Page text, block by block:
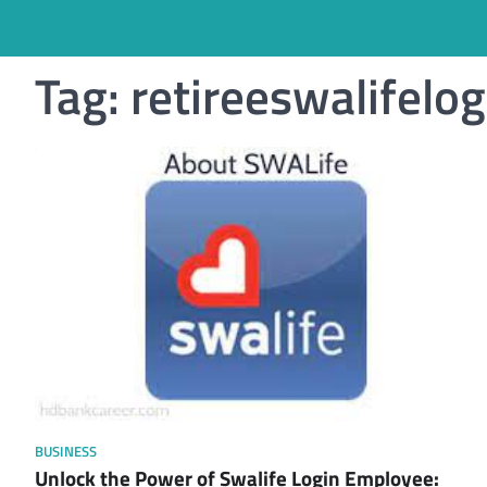
Tag:
BUSINESS
Unlock the Power of Swalife Login Employee: